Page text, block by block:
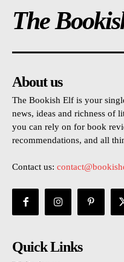
The
About us
The Bookish Elf is your
news, ideas and richness of
you can rely on for book
recommendations, and all
Contact us:
Quick Links